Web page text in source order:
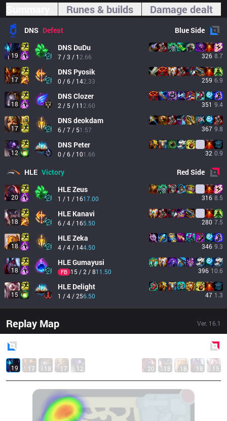
Runes & builds Damage dealt
DNS Defeat BlueSide
19
DNS DuDu
7 / 3 / 1 2.66 326 8.7
17
DNS Pyosik
0 / 6 / 142.33 259 6.9
18
DNSClozer
2 / 5 / 11 2.60 351 9.4
17
DNSdeokdam
6 / 7 / 51.57 367 9.8
12
DNS Peter
0 / 6 / 101.66 32 0.9
HLE Victory RedSide
20
HLEZeus
1 / 1 / 1617.00 316 8.5
18
HLE Kanavi
6 / 4 / 165.50 280 7.5
18
HLEZeka
4 / 4 / 144.50 346 9.3
18
HLEGumayusi
FB 15 / 2 / 811.50 396 10.6
15
HLE Delight
1 / 4 / 256.50 47 1.3
Replay Map Ver. 16.1
19 17 18 17 12 20 18 18 18 15